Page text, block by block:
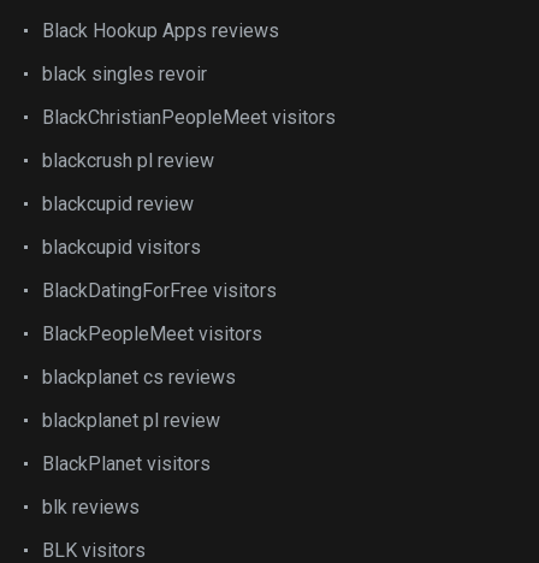
Black Hookup Apps reviews
black singles revoir
BlackChristianPeopleMeet visitors
blackcrush pl review
blackcupid review
blackcupid visitors
BlackDatingForFree visitors
BlackPeopleMeet visitors
blackplanet cs reviews
blackplanet pl review
BlackPlanet visitors
blk reviews
BLK visitors